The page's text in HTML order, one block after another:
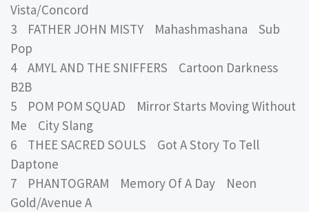
Vista/Concord
3 FATHER JOHN MISTY Mahashmashana Sub
Pop
4 AMYL AND THE SNIFFERS Cartoon Darkness
B2B
5 POM POM SQUAD Mirror Starts Moving Without
Me City Slang
6 THEE SACRED SOULS Got A Story To Tell
Daptone
7 PHANTOGRAM Memory Of A Day Neon
Gold/Avenue A